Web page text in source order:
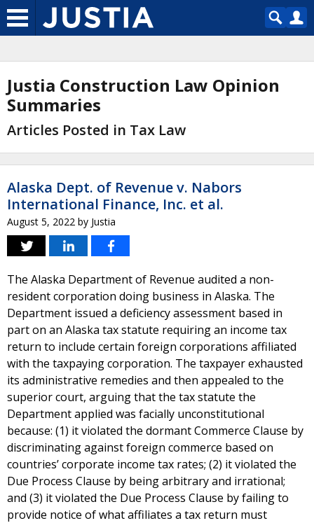
Justia Construction Law Opinion
Summaries
Articles Posted in Tax Law
Alaska Dept. of Revenue v. Nabors
International Finance, Inc. et al.
August 5, 2022 by Justia
The Alaska Department of Revenue audited a non-
resident corporation doing business in Alaska. The
Department issued a deficiency assessment based in
part on an Alaska tax statute requiring an income tax
return to include certain foreign corporations affiliated
with the taxpaying corporation. The taxpayer exhausted
its administrative remedies and then appealed to the
superior court, arguing that the tax statute the
Department applied was facially unconstitutional
because: (1) it violated the dormant Commerce Clause by
discriminating against foreign commerce based on
countries’ corporate income tax rates; (2) it violated the
Due Process Clause by being arbitrary and irrational;
and (3) it violated the Due Process Clause by failing to
provide notice of what affiliates a tax return must